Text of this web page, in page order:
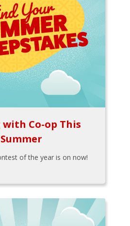
with Co-op This
Summer
of the year is on now!